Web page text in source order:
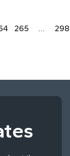
265 … 298